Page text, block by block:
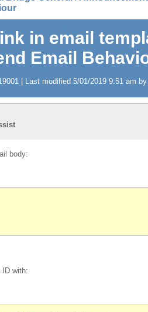
in email
Email
| Last modified 5/01/2019 9:51 am
body:
ID with: